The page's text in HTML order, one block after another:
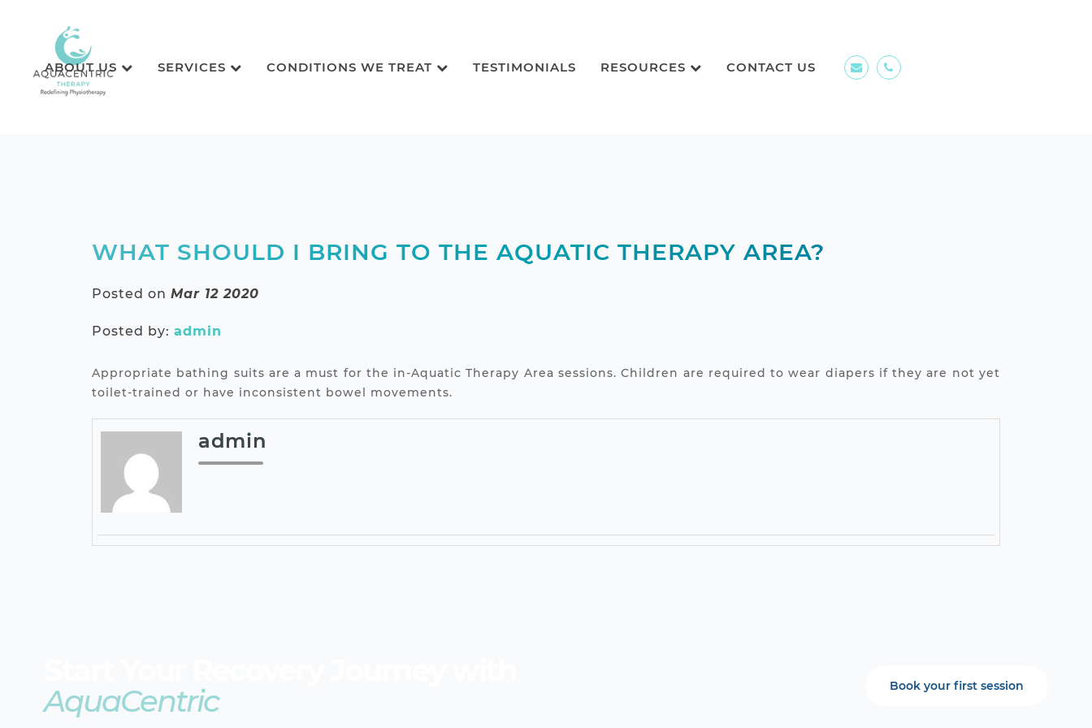
ABOUT US SERVICES CONDITIONS WE TREAT TESTIMONIALS RESOURCES CONTACT US
WHAT SHOULD I BRING TO THE AQUATIC THERAPY AREA?
Posted onMar 12 2020
Posted by:admin
Appropriate bathing suits are a must for the in-Aquatic Therapy Area sessions. Children are required to wear diapers if they are not yet
toilet-trained or have inconsistent bowel movements.
admin
AquaCentric
Book your first session